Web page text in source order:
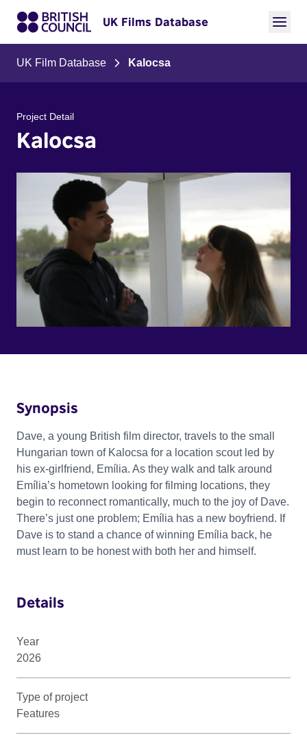
UK Films Database
UK Film Database Kalocsa
Project Detail
Kalocsa
Synopsis
Dave, a young British film director, travels to the small
Hungarian town of Kalocsa for a location scout led by
his ex-girlfriend, Emília. As they walk and talk around
Emília’s hometown looking for filming locations, they
begin to reconnect romantically, much to the joy of Dave.
There’s just one problem; Emília has a new boyfriend. If
Dave is to stand a chance of winning Emília back, he
must learn to be honest with both her and himself.
Details
Year
2026
Type of project
Features